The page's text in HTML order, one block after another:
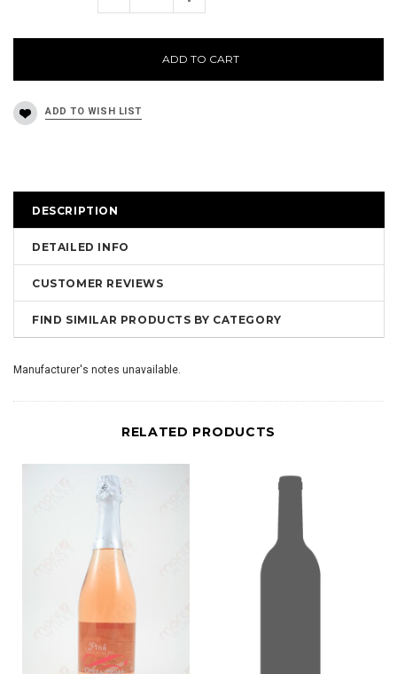
ADD TO CART
DESCRIPTION
DETAILED INFO
CUSTOMER REVIEWS
FIND SIMILAR PRODUCTS BY CATEGORY
Manufacturer's notes unavailable.
RELATED PRODUCTS